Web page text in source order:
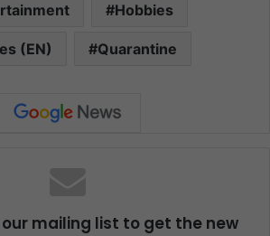
Hobbies
(EN) Quarantine
mailing list to get the new